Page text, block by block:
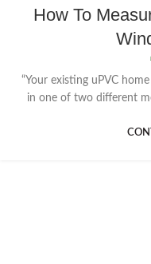
How To
“Your existing uPVC
in one of two different